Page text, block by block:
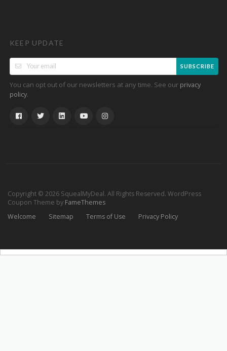
KEEP UPDATE
SUBSCRIBE
You can opt out of our newsletters at any time. See our privacy
policy.
Copyright © 2026 SquealMyDeal. All Rights Reserved. WordPress
Coupon Theme by FameThemes
Welcome
Sitemap Terms of Use Privacy Policy